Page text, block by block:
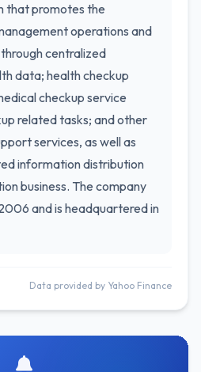
that promotes the
operations and
centralized
data; health checkup
checkup service
related tasks; and other
services, as well as
information distribution
business. The company
and is headquartered in
Data provided by Yahoo Finance